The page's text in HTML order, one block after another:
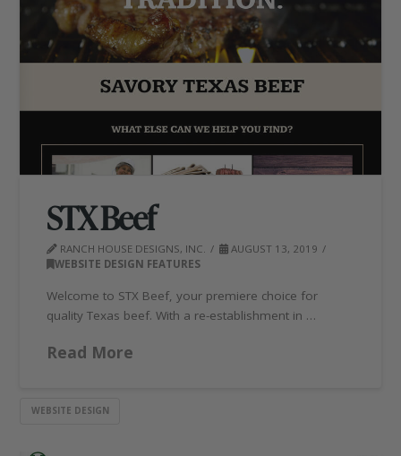
STX Beef
RANCH HOUSE DESIGNS, INC.
AUGUST 13, 2019
WEBSITE DESIGN FEATURES
Welcome to STX Beef, your premiere choice for
quality Texas beef. With a re-establishment in …
Read More
WEBSITE DESIGN